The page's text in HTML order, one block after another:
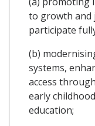
to growth and
participate
(b)
systems,
access
early
education;